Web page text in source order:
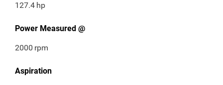
127.4 hp
Power Measured @
2000 rpm
Aspiration